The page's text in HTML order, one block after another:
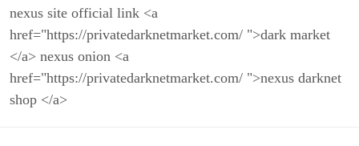
nexus site official link <a
href="https://privatedarknetmarket.com/ ">dark market
</a> nexus onion <a
href="https://privatedarknetmarket.com/ ">nexus darknet
shop </a>